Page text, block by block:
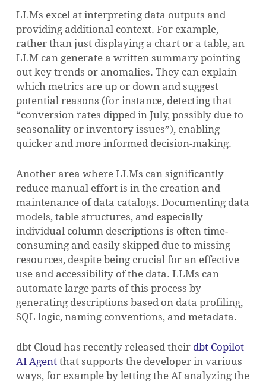
LLMs excel at interpreting data outputs and
providing additional context. For example,
rather than just displaying a chart or a table, an
LLM can generate a written summary pointing
out key trends or anomalies. They can explain
which metrics are up or down and suggest
potential reasons (for instance, detecting that
“conversion rates dipped in July, possibly due to
seasonality or inventory issues”), enabling
quicker and more informed decision-making.
Another area where LLMs can significantly
reduce manual effort is in the creation and
maintenance of data catalogs. Documenting data
models, table structures, and especially
individual column descriptions is often time-
consuming and easily skipped due to missing
resources, despite being crucial for an effective
use and accessibility of the data. LLMs can
automate large parts of this process by
generating descriptions based on data profiling,
SQL logic, naming conventions, and metadata.
dbt Cloud has recently released their dbt Copilot
AI Agentthat supports the developer in various
ways, for example by letting the AI analyzing the